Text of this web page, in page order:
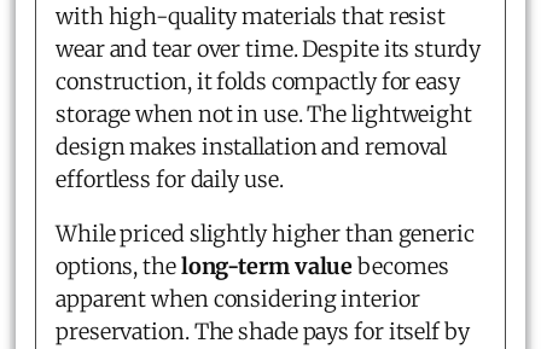
with high-quality materials that resist
wear and tear over time. Despite its sturdy
construction, it folds compactly for easy
storage when not in use. The lightweight
design makes installation and removal
effortless for daily use.
While priced slightly higher than generic
options, thelong-term valuebecomes
apparent when considering interior
preservation. The shade pays for itself by